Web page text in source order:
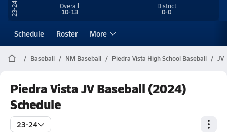
23-24 Overall
10-13
District
0-0
Schedule Roster More
Baseball NM Baseball Piedra Vista High School Baseball JV
Piedra Vista JV Baseball (2024)
Schedule
23-24